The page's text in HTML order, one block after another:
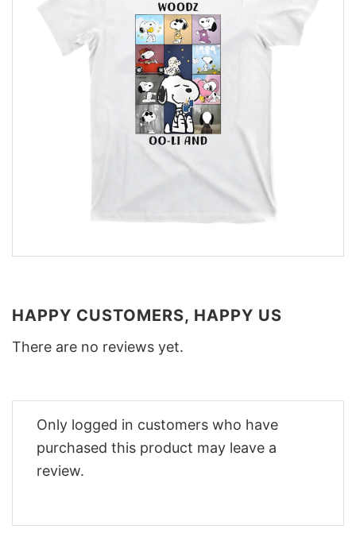
HAPPY CUSTOMERS, HAPPY US
There are no reviews yet.
Only logged in customers who have
purchased this product may leave a
review.